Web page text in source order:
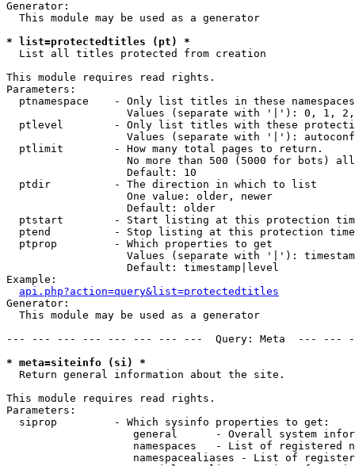
Generator:
  This module may be used as a generator
* list=protectedtitles (pt) *
List all titles protected from creation
This module requires read rights.
Parameters:
  ptnamespace    - Only list titles in these namespaces
Values (separate with '|'): 0, 1,
ptlevel        - Only list titles with these
Values (separate with '|'):
  ptlimit        - How many total pages to return.
No more than 500 (5000 for bots)
                   Default: 10
  ptdir          - The direction in which to list
                   One value: older, newer
                   Default: older
ptstart        - Start listing at this protection
ptend          - Stop listing at this protection
  ptprop         - Which properties to get
Values (separate with '|'):
                   Default: timestamp|level
Example:
api.php?action=query&list=protectedtitles
Generator:
  This module may be used as a generator
--- --- --- --- --- --- --- ---  Query: Meta  ---
* meta=siteinfo (si) *
Return general information about the site.
This module requires read rights.
Parameters:
  siprop         - Which sysinfo properties to get:
general      - Overall system
namespaces   - List of registered
namespacealiases - List of